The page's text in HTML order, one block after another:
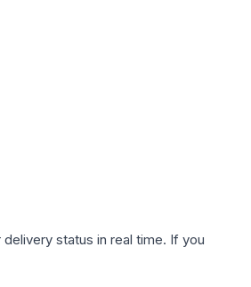
status in real time. If you